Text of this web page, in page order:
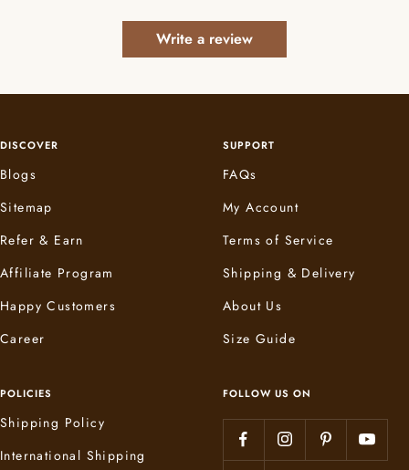
Write a review
DISCOVER
Blogs
Sitemap
Refer & Earn
Affiliate Program
Happy Customers
Career
SUPPORT
FAQs
My Account
Terms of Service
Shipping & Delivery
About Us
Size Guide
POLICIES
Shipping Policy
International Shipping
FOLLOW US ON